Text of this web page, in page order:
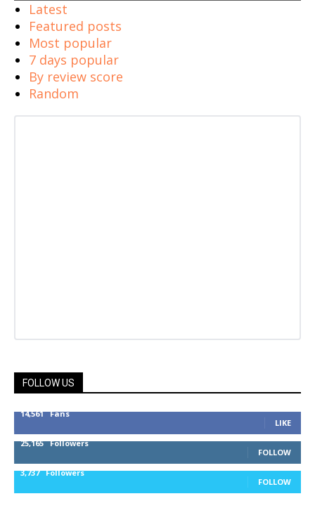
Latest
Featured posts
Most popular
7 days popular
By review score
Random
FOLLOW US
14,561 Fans
LIKE
25,165 Followers
FOLLOW
3,737 Followers
FOLLOW